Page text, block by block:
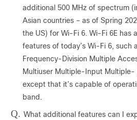
additional 500 MHz of spectrum
Asian countries – as of Spring
the US) for Wi-Fi 6. Wi-Fi 6E has
features of today’s Wi-Fi 6, such
Frequency-Division Multiple
Multiuser Multiple-Input
except that it’s capable of
band.
Q. What additional features can I